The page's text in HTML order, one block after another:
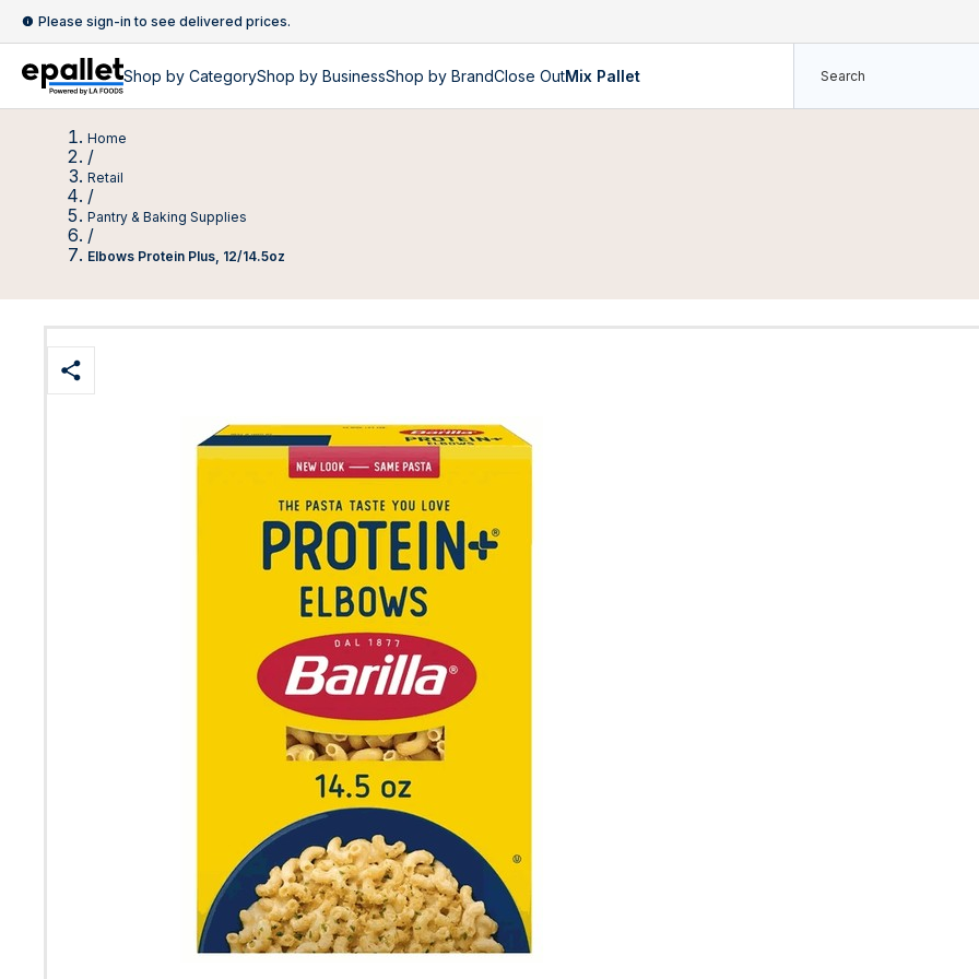
Please sign-in to see delivered prices.
Shop by CategoryShop by BusinessShop by BrandClose OutMix Pallet
Home
/
Retail
/
Pantry & Baking Supplies
/
Elbows Protein Plus, 12/14.5oz